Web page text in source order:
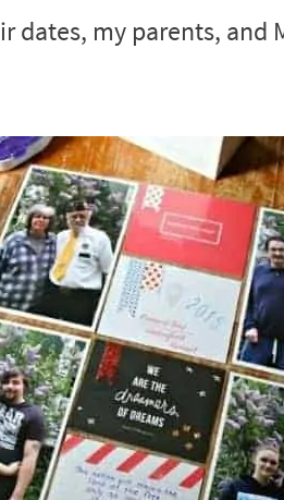
dates, my parents, and